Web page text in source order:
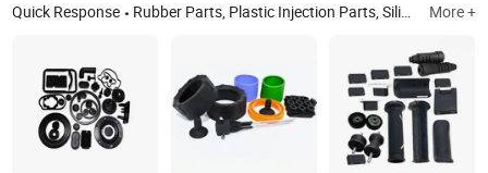
Quick Response Rubber Parts, Plastic Injection Parts, Silicone Products, Metal Stamping Parts, CNC Machining Parts, Die Casting Parts, Injection Molds, 3D Printing Parts, Plastic Extrusion Molding Parts, Sheet Metal More +